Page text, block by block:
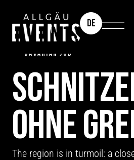
DE
TEAM EVENT | INCENTIVE |
BAVARIAN JOB
OHNE
The region is in turmoil: a